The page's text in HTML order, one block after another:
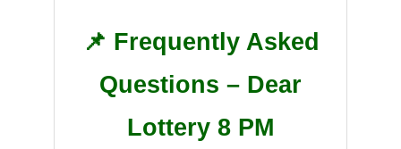
📌 Frequently Asked
Questions – Dear
Lottery 8 PM